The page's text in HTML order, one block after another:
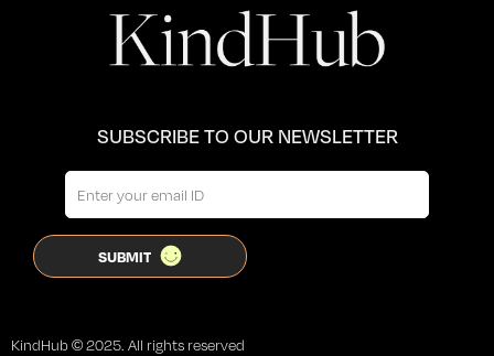
SUBSCRIBE TO OUR NEWSLETTER
KindHub © 2025. All rights reserved